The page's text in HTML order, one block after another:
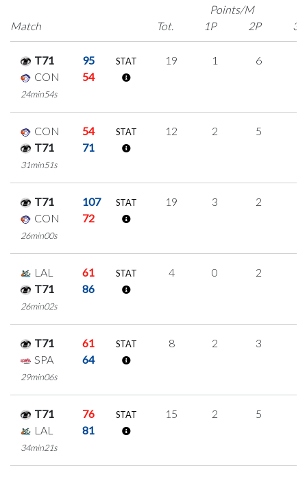
Match
Points/M
Tot.
1P 2P 3P
T71
95
CON
54
24min54s
STAT 19 1 6
CON
54
T71
71
31min51s
STAT 12 2 5
T71
107
CON
72
26min00s
STAT 19 3 2
LAL
61
T71
86
26min02s
STAT 4 0 2
T71
61
SPA
64
29min06s
STAT 8 2 3
T71
76
LAL
81
34min21s
STAT 15 2 5